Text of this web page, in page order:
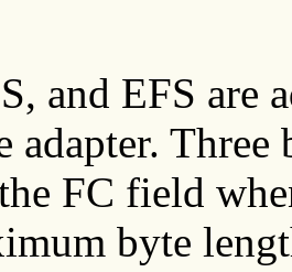
and EFS are
adapter.
FC field
byte